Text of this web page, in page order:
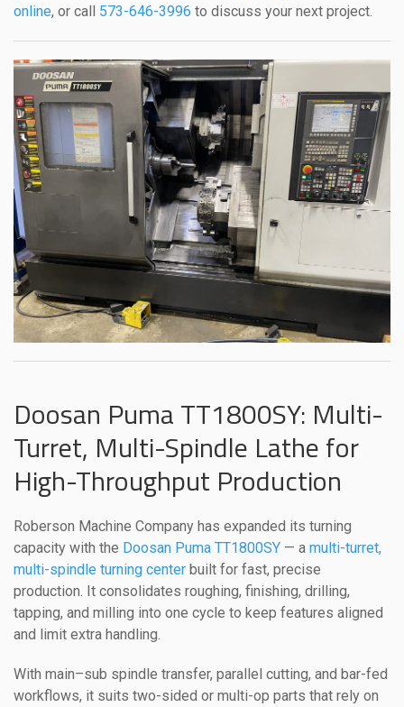
online, or call 573-646-3996 to discuss your next project.
Doosan Puma TT1800SY: Multi-
Turret, Multi-Spindle Lathe for
High-Throughput Production
Roberson Machine Company has expanded its turning
capacity with the Doosan Puma TT1800SY — a multi-turret,
multi-spindle turning center built for fast, precise
production. It consolidates roughing, finishing, drilling,
tapping, and milling into one cycle to keep features aligned
and limit extra handling.
With main–sub spindle transfer, parallel cutting, and bar-fed
workflows, it suits two-sided or multi-op parts that rely on